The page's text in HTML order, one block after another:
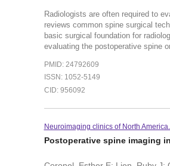
Radiologists are often required to
reviews common spine surgical
basic surgical foundation for
evaluating the postoperative spine
PMID: 24792609
ISSN: 1052-5149
CID: 956092
Neuroimaging clinics of North
Postoperative spine imaging